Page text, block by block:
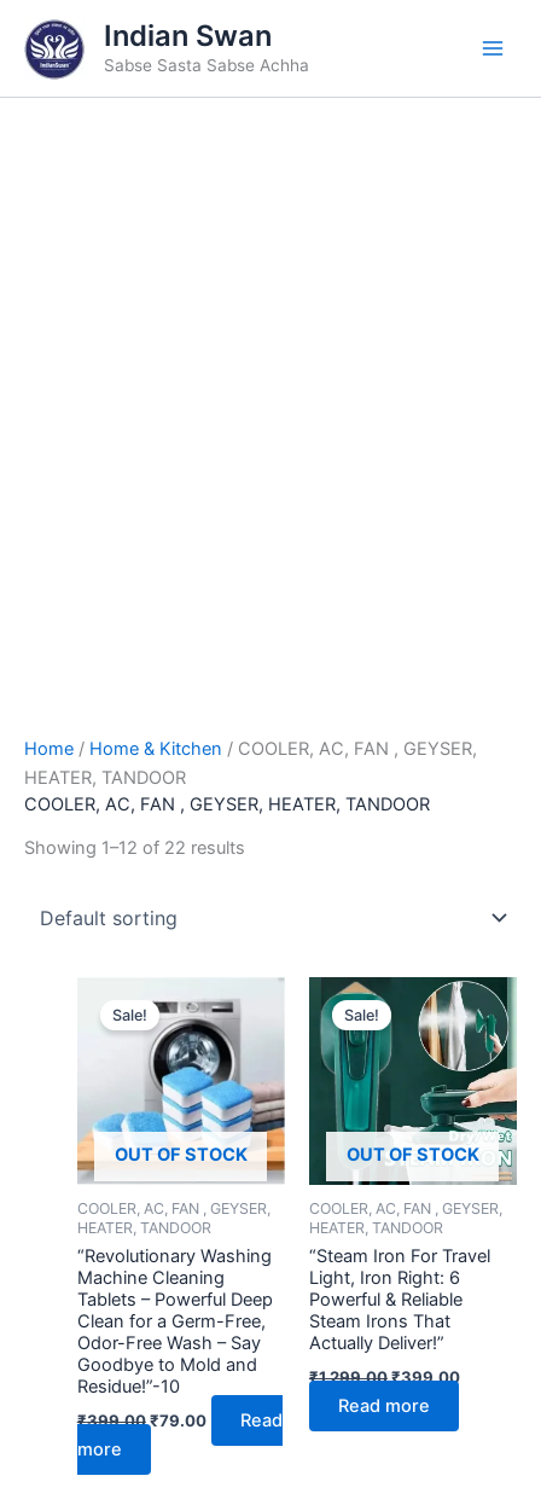
content
Indian Swan
Sabse Sasta Sabse Achha
Home / Home & Kitchen / COOLER, AC, FAN , GEYSER,
HEATER, TANDOOR
COOLER, AC, FAN , GEYSER, HEATER, TANDOOR
Showing 1–12 of 22 results
OUT OF STOCK
Sale!
COOLER, AC, FAN , GEYSER,
HEATER, TANDOOR
“Revolutionary Washing
Machine Cleaning
Tablets – Powerful Deep
Clean for a Germ-Free,
Odor-Free Wash – Say
Goodbye to Mold and
Residue!”-10
₹399.00
price
was:
₹399.00.
₹79.00
price
is:
₹79.00.
Read
more
OUT OF STOCK
Sale!
COOLER, AC, FAN , GEYSER,
HEATER, TANDOOR
“Steam Iron For Travel
Light, Iron Right: 6
Powerful & Reliable
Steam Irons That
Actually Deliver!”
₹1,299.00
Original
price
was:
₹1,299.00.
₹399.00
Current
price
is:
₹399.00.
Read more